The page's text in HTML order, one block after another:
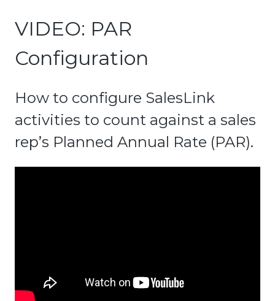
VIDEO: PAR
Configuration
How to configure SalesLink
activities to count against a sales
rep’s Planned Annual Rate (PAR).